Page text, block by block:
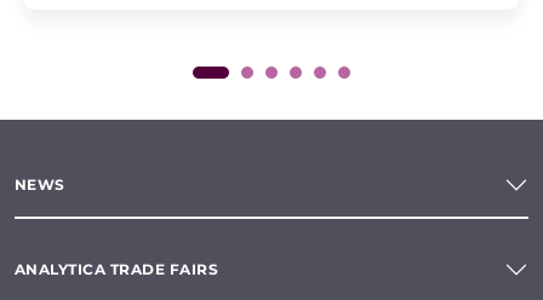
NEWS
ANALYTICA TRADE FAIRS